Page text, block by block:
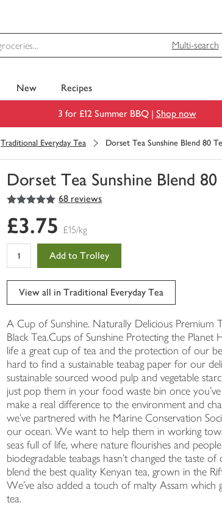
Multi-search
New Recipes
3 for £12 Summer BBQ | Shop now
Traditional Everyday Tea Dorset Tea Sunshine Blend 80
Dorset Tea Sunshine Blend 80
You
0
of
5
out of 5 stars 68 reviews
£3.75 £15/kg
Add to Trolley
View all in Traditional Everyday Tea
A Cup of Sunshine. Naturally Delicious Premium
Black Tea.Cups of Sunshine Protecting the
life a great cup of tea and the protection of our
hard to find a sustainable teabag paper for our
sustainable sourced wood pulp and vegetable
just pop them in your food waste bin once
make a real difference to the environment and
we've partnered with he Marine Conservation
our ocean. We want to help them in working
seas full of life, where nature flourishes and
biodegradable teabags hasn't changed the taste
blend the best quality Kenyan tea, grown in the
We've also added a touch of malty Assam which
tea.